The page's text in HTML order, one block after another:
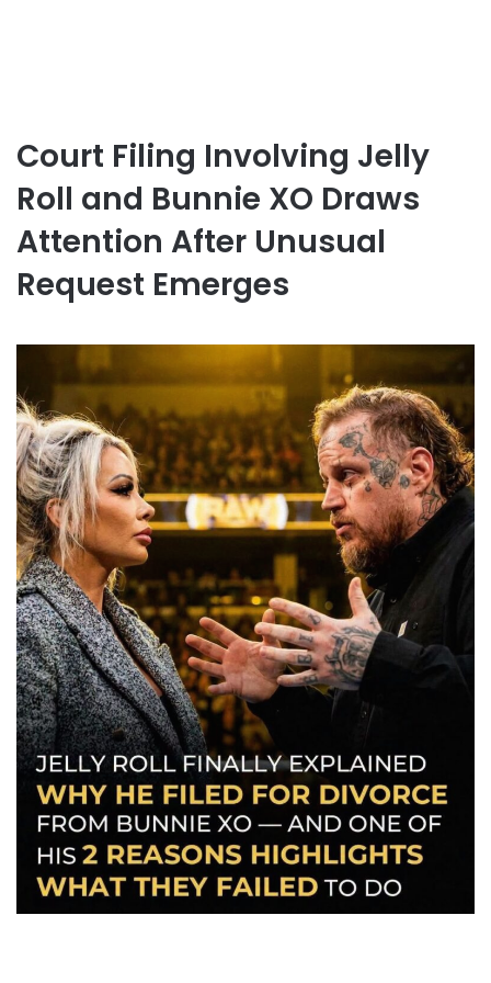
Court Filing Involving Jelly
Roll and Bunnie XO Draws
Attention After Unusual
Request Emerges